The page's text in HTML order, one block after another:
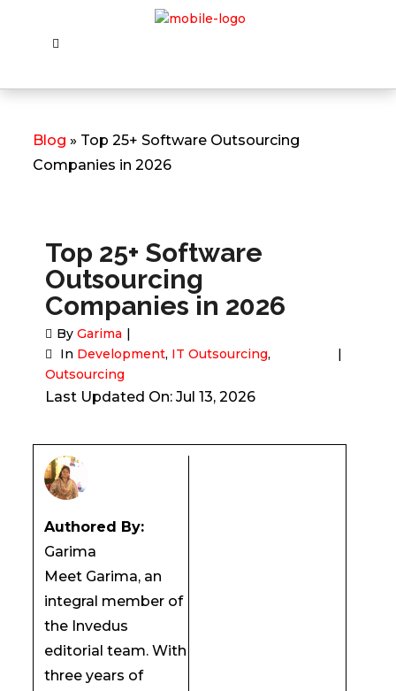
Blog » Top 25+ Software Outsourcing
Companies in 2026
Top 25+ Software
Outsourcing
Companies in 2026
By Garima
In Development, IT Outsourcing,
Outsourcing
Last Updated On: Jul 13, 2026
Authored By:
Garima
Meet Garima, an
integral member of
the Invedus
editorial team. With
three years of